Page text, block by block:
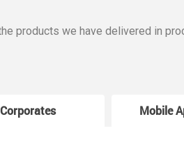
products we have delivered in
Corporates Mobile